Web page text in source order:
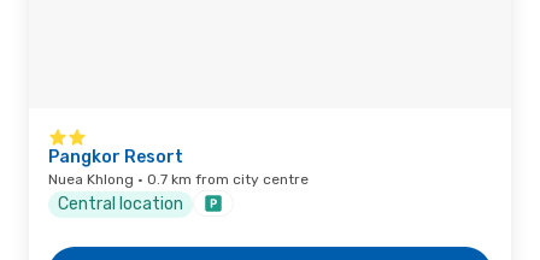
Pangkor Resort
Nuea Khlong · 0.7 km from city centre
Central location